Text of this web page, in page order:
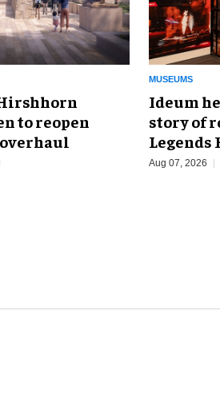
to reopen
MUSEUMS
Ideum
story of
Legends
Aug 07, 2026